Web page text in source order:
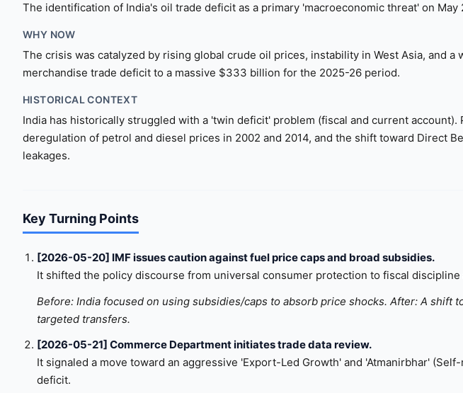
The identification of India's oil trade deficit as a primary 'macroeconomic threat' on May
WHY NOW
The crisis was catalyzed by rising global crude oil prices, instability in West Asia, and a
merchandise trade deficit to a massive $333 billion for the 2025-26 period.
HISTORICAL CONTEXT
India has historically struggled with a 'twin deficit' problem (fiscal and current
deregulation of petrol and diesel prices in 2002 and 2014, and the shift toward Direct
leakages.
Key Turning Points
[2026-05-20] IMF issues caution against fuel price caps and broad subsidies.
It shifted the policy discourse from universal consumer protection to fiscal
Before: India focused on using subsidies/caps to absorb price shocks. After: A shift
targeted transfers.
[2026-05-21] Commerce Department initiates trade data review.
It signaled a move toward an aggressive 'Export-Led Growth' and 'Atmanirbhar'
deficit.